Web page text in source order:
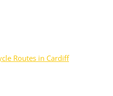
Routes in Cardiff